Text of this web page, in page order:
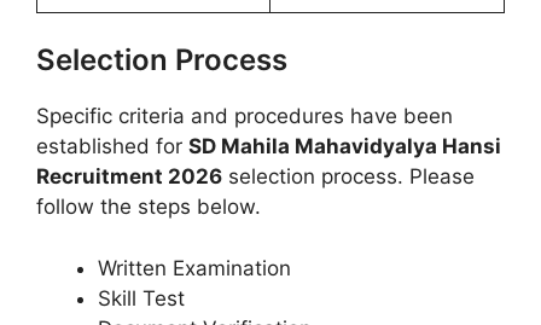
Selection Process
Specific criteria and procedures have been
established for SD Mahila Mahavidyalya Hansi
Recruitment 2026 selection process. Please
follow the steps below.
Written Examination
Skill Test